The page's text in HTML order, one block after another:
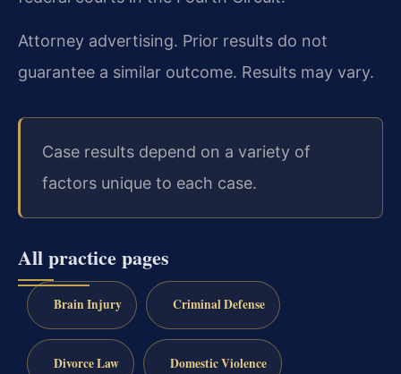
Attorney advertising. Prior results do not
guarantee a similar outcome. Results may vary.
Case results depend on a variety of
factors unique to each case.
All practice pages
Brain Injury Criminal Defense
Divorce Law Domestic Violence